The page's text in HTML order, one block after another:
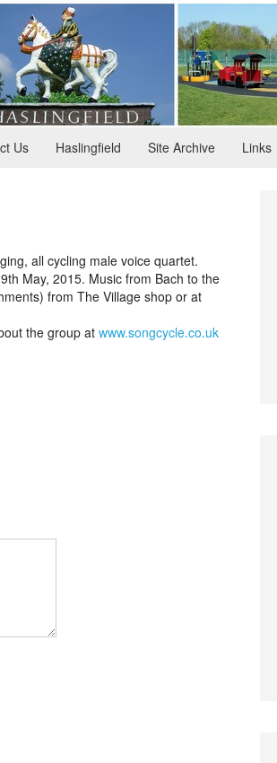
Us Haslingfield Site Archive Links
all cycling male voice quartet.
May, 2015. Music from Bach to the
from The Village shop or at
the group at www.songcycle.co.uk